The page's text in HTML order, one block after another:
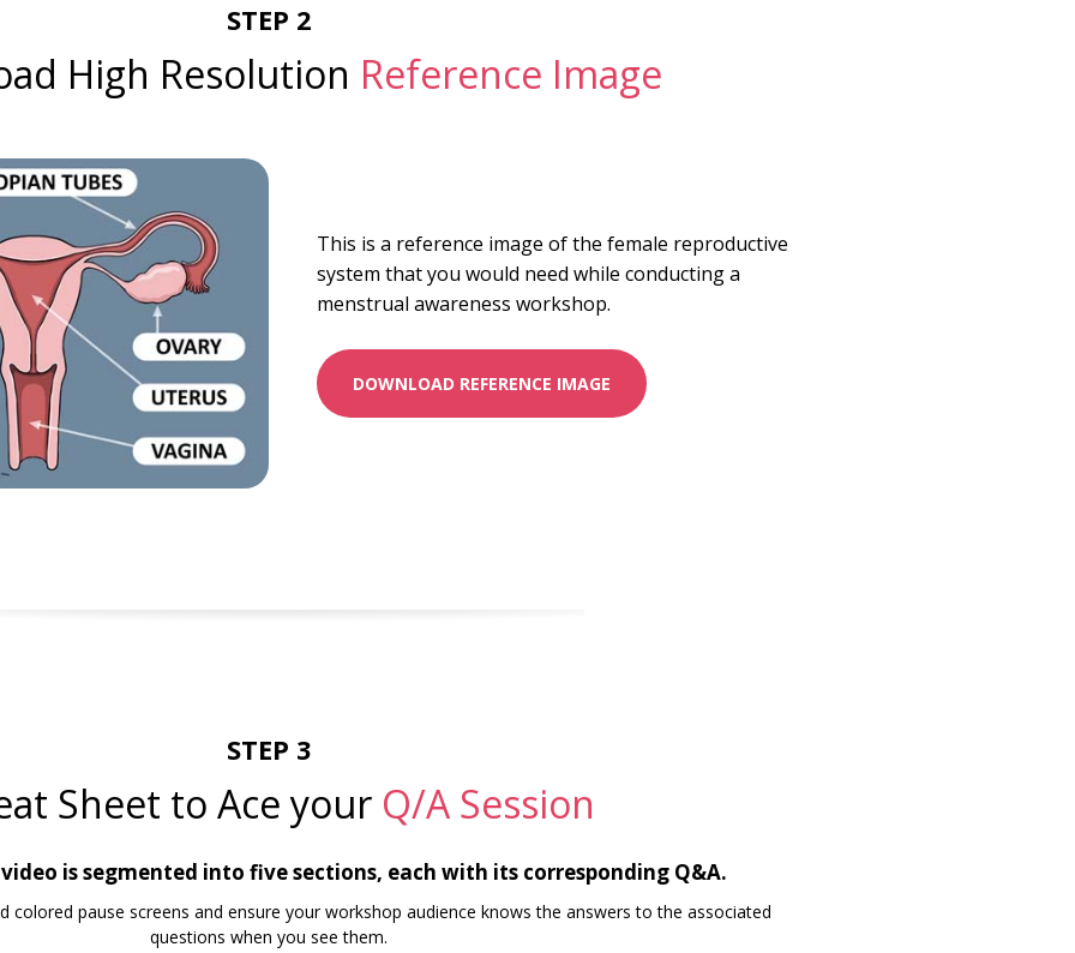
STEP 2
High Resolution Reference Image
This is a reference image of the female reproductive
system that you would need while conducting a
menstrual awareness workshop.
DOWNLOAD REFERENCE IMAGE
STEP 3
Sheet to Ace your Q/A Session
video is segmented into five sections, each with its corresponding Q&A.
colored pause screens and ensure your workshop audience knows the answers to the associated
questions when you see them.